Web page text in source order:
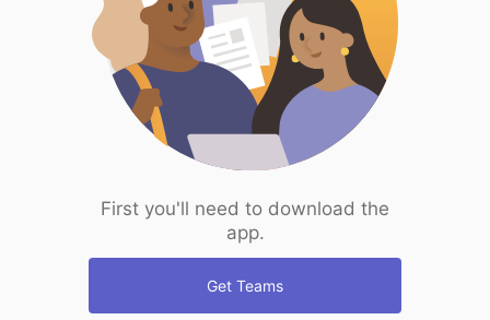
First you'll need to download the
app.
Get Teams